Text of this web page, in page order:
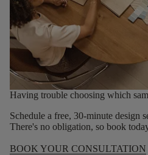
Having trouble choosing which
Schedule a free, 30-minute design
There's no obligation, so book
BOOK YOUR CONSULTATION